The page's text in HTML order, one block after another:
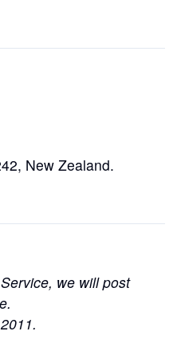
New Zealand.
we will post